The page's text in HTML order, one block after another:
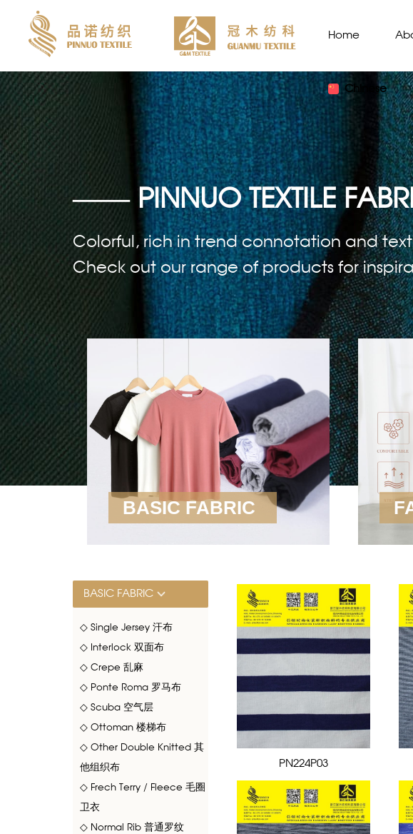
Home
Chinese
—— PINNUO TEXTILE
Colorful, rich in trend connotation and
Check out our range of products for
BASIC FABRIC
BASIC FABRIC
◇ Single Jersey 汗布
◇ Interlock 双面布
◇ Crepe 乱麻
◇ Ponte Roma 罗马布
◇ Scuba 空气层
◇ Ottoman 楼梯布
◇ Other Double Knitted 其
他组织布
◇ Frech Terry / Fleece 毛圈
卫衣
◇ Normal Rib 普通罗纹
PN224P03